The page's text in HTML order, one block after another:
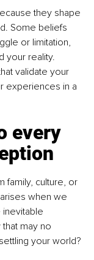
they shape
Some beliefs
or limitation,
your reality.
validate your
experiences in a
every
family, culture, or
when we
inevitable
may no
your world?